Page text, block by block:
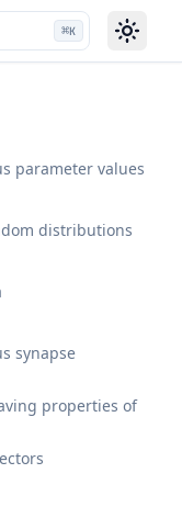
⌘K
parameter values
distributions
synapse
properties of